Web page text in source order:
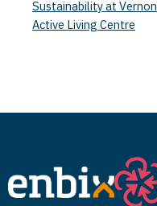
Sustainability at Vernon
Active Living Centre